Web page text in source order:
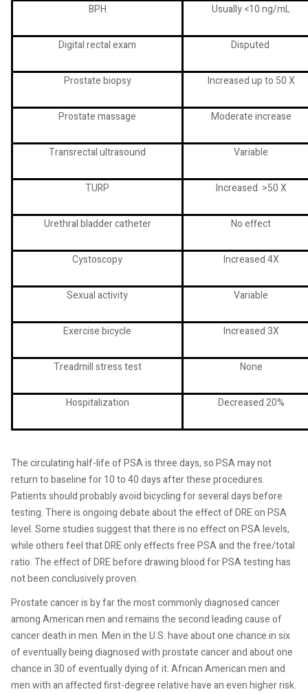
BPH Usually <10 ng/mL
Digital rectal exam Disputed
Prostate biopsy Increased up to 50 X
Prostate massage Moderate increase
Transrectal ultrasound Variable
TURP Increased >50 X
Urethral bladder catheter No effect
Cystoscopy Increased 4X
Sexual activity Variable
Exercise bicycle Increased 3X
Treadmill stress test None
Hospitalization Decreased 20%
The circulating half-life of PSA is three days, so PSA may not
return to baseline for 10 to 40 days after these procedures.
Patients should probably avoid bicycling for several days before
testing. There is ongoing debate about the effect of DRE on PSA
level. Some studies suggest that there is no effect on PSA levels,
while others feel that DRE only effects free PSA and the free/total
ratio. The effect of DRE before drawing blood for PSA testing has
not been conclusively proven.
Prostate cancer is by far the most commonlydiagnosed cancer
among American men and remains the second leadingcause of
cancer death in men. Men in the U.S. have about one chance in six
of eventually being diagnosed with prostate cancer and about one
chance in 30 of eventually dying of it. African American men and
men with an affected first-degree relative have an even higher risk.